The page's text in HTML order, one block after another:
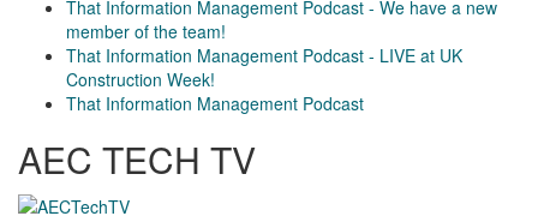
That Information Management Podcast - We have a new
member of the team!
That Information Management Podcast - LIVE at UK
Construction Week!
That Information Management Podcast
AEC TECH TV